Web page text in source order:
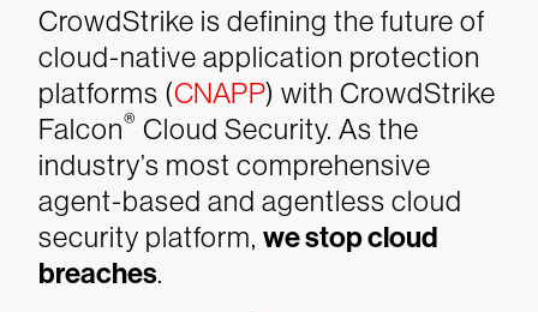
CrowdStrike is defining the future of
cloud-native application protection
platforms (CNAPP) with CrowdStrike
Falcon® Cloud Security. As the
industry’s most comprehensive
agent-based and agentless cloud
security platform, we stop cloud
breaches.